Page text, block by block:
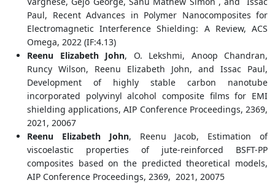
Paul, Recent Advances in Polymer Nanocomposites for
Electromagnetic Interference Shielding: A Review, ACS
Omega, 2022 (IF:4.13)
Reenu Elizabeth John, O. Lekshmi, Anoop Chandran,
Runcy Wilson, Reenu Elizabeth John, and Issac Paul,
Development of highly stable carbon nanotube
incorporated polyvinyl alcohol composite films for EMI
shielding applications, AIP Conference Proceedings, 2369,
2021, 20067
Reenu Elizabeth John, Reenu Jacob, Estimation of
viscoelastic properties of jute-reinforced BSFT-PP
composites based on the predicted theoretical models,
AIP Conference Proceedings, 2369, 2021, 20075